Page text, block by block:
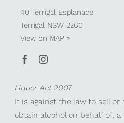
40 Terrigal Esplanade
Terrigal NSW 2260
View on MAP »
Liquor Act 2007
It is against the law to sell or
obtain alcohol on behalf of,